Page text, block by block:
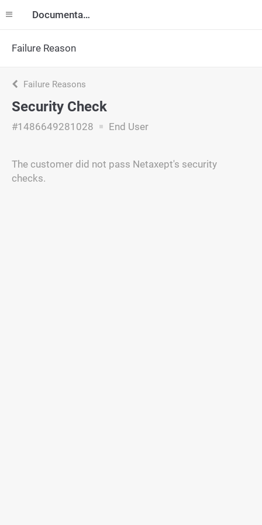
Documentation
Failure Reason
Failure Reasons
Security Check
#1486649281028 End User
The customer did not pass Netaxept's security
checks.